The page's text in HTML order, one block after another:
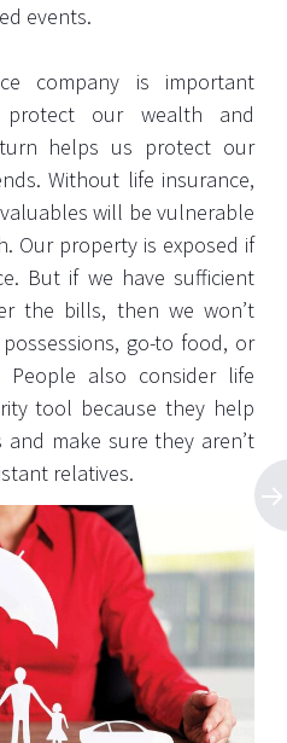
events.
company is important
our wealth and
helps us protect our
Without life insurance,
will be vulnerable
Our property is exposed if
But if we have sufficient
the bills, then we won’t
go-to food, or
also consider life
tool because they help
make sure they aren’t
relatives.